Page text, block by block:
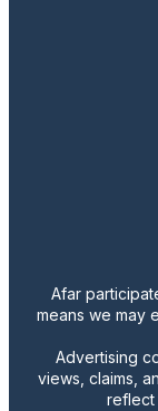
Afar
means we may
Advertising
views, claims,
reflect